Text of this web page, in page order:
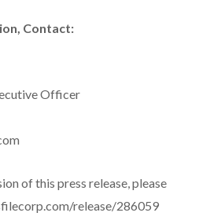
Contact:
Officer
of this press release, please
release/286059